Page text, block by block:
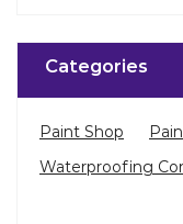
Categories
Paint Shop
Waterproofing